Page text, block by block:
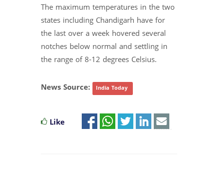
The maximum temperatures in the two
states including Chandigarh have for
the last over a week hovered several
notches below normal and settling in
the range of 8-12 degrees Celsius.
News Source: India Today
Like